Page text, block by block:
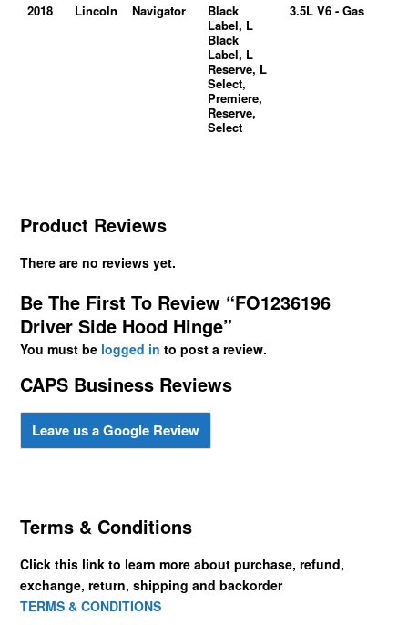
2018 Lincoln Navigator
Black
Label, L
Black
Label, L
Reserve, L
Select,
Premiere,
Reserve,
Select
3.5L V6 - Gas
Product Reviews
There are no reviews yet.
Be The First To Review “FO1236196
Driver Side Hood Hinge”
You must be logged in to post a review.
CAPS Business Reviews
Leave us a Google Review
Terms & Conditions
Click this link to learn more about purchase, refund,
exchange, return, shipping and backorder
TERMS & CONDITIONS